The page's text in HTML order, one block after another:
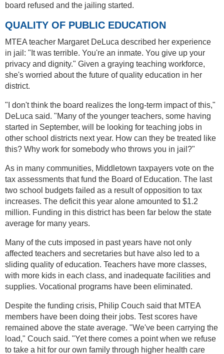
board refused and the jailing started.
QUALITY OF PUBLIC EDUCATION
MTEA teacher Margaret DeLuca described her experience
in jail: "It was terrible. You're an inmate. You give up your
privacy and dignity." Given a graying teaching workforce,
she's worried about the future of quality education in her
district.
"I don't think the board realizes the long-term impact of this,"
DeLuca said. "Many of the younger teachers, some having
started in September, will be looking for teaching jobs in
other school districts next year. How can they be treated like
this? Why work for somebody who throws you in jail?"
As in many communities, Middletown taxpayers vote on the
tax assessments that fund the Board of Education. The last
two school budgets failed as a result of opposition to tax
increases. The deficit this year alone amounted to $1.2
million. Funding in this district has been far below the state
average for many years.
Many of the cuts imposed in past years have not only
affected teachers and secretaries but have also led to a
sliding quality of education. Teachers have more classes,
with more kids in each class, and inadequate facilities and
supplies. Vocational programs have been eliminated.
Despite the funding crisis, Philip Couch said that MTEA
members have been doing their jobs. Test scores have
remained above the state average. "We've been carrying the
load," Couch said. "Yet there comes a point when we refuse
to take a hit for our own family through higher health care